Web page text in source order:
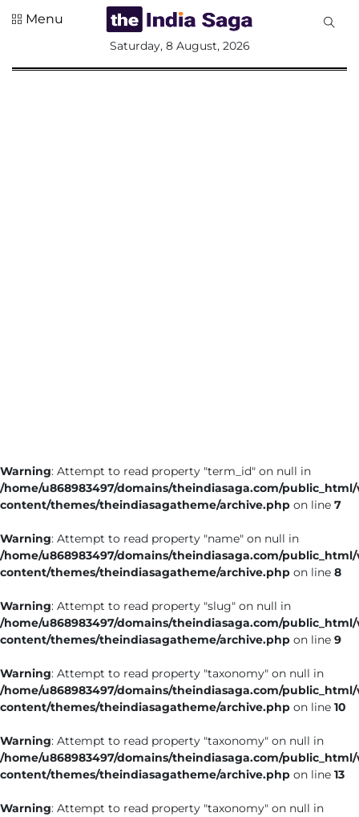
Entertainment
Lifestyle
Menu
Saturday, 8 August, 2026
Warning: Attempt to read property "term_id" on null in
/home/u868983497/domains/theindiasaga.com/
content/themes/theindiasagatheme/archive.php on line 7
Warning: Attempt to read property "name" on null in
/home/u868983497/domains/theindiasaga.com/
content/themes/theindiasagatheme/archive.php on line 8
Warning: Attempt to read property "slug" on null in
/home/u868983497/domains/theindiasaga.com/
content/themes/theindiasagatheme/archive.php on line 9
Warning: Attempt to read property "taxonomy" on null in
/home/u868983497/domains/theindiasaga.com/
content/themes/theindiasagatheme/archive.php on line 10
Warning: Attempt to read property "taxonomy" on null in
/home/u868983497/domains/theindiasaga.com/
content/themes/theindiasagatheme/archive.php on line 13
Warning: Attempt to read property "taxonomy" on null in